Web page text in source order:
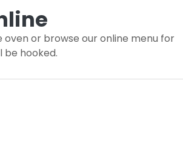
oven or browse our online menu for
be hooked.